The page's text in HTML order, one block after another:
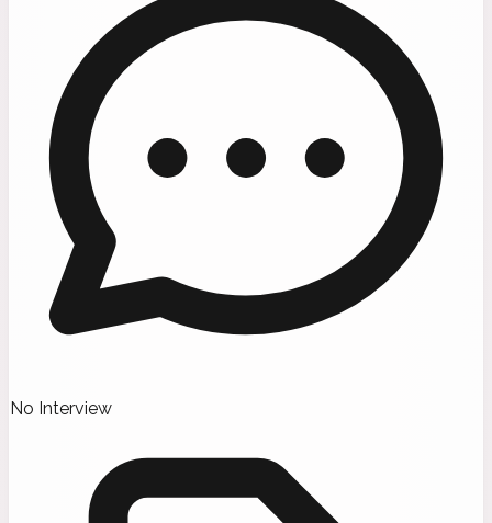
No Interview